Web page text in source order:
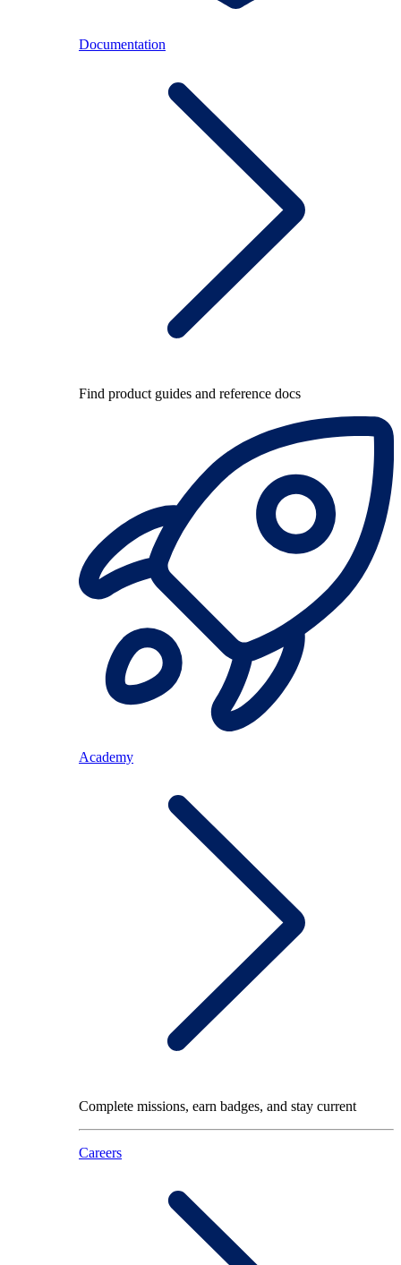
Documentation
Find product guides and reference docs
Academy
Complete missions, earn badges, and stay current
Careers